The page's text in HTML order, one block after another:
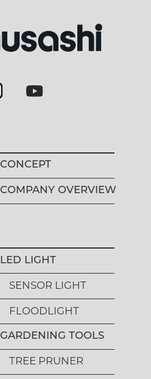
CONCEPT
COMPANY OVERVIEW
LED LIGHT
SENSOR LIGHT
FLOODLIGHT
GARDENING TOOLS
TREE PRUNER